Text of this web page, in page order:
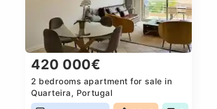
420 000€
2 bedrooms apartment for sale in
Quarteira, Portugal